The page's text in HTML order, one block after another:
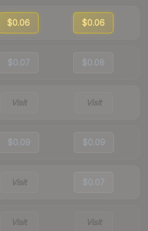
$0.06 $0.06
$0.07 $0.08
Visit Visit
$0.09 $0.09
Visit $0.07
Visit Visit